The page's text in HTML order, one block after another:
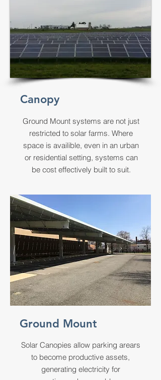
Canopy
Ground Mount systems are not just
restricted to solar farms. Where
space is availible, even in an urban
or residential setting, systems can
be cost effectively built to suit.
Ground Mount
Solar Canopies allow parking arears
to become productive assets,
generating electricity for